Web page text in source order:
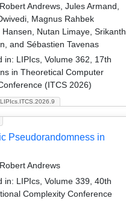
Robert Andrews, Jules Armand,
Magnus Rahbek
Hansen, Nutan Limaye, Srikanth
and Sébastien Tavenas
in: LIPIcs, Volume 362, 17th
in Theoretical Computer
(ITCS 2026)
Pseudorandomness in
Robert Andrews
in: LIPIcs, Volume 339, 40th
Complexity Conference